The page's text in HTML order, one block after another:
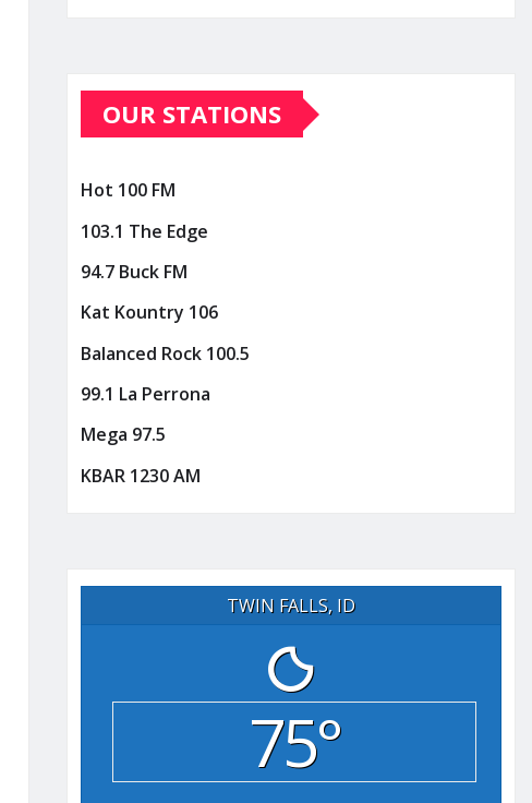
OUR STATIONS
Hot 100 FM
103.1 The Edge
94.7 Buck FM
Kat Kountry 106
Balanced Rock 100.5
99.1 La Perrona
Mega 97.5
KBAR 1230 AM
TWIN FALLS, ID
75°